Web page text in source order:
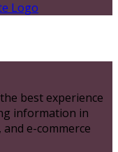
best experience
information in
e-commerce